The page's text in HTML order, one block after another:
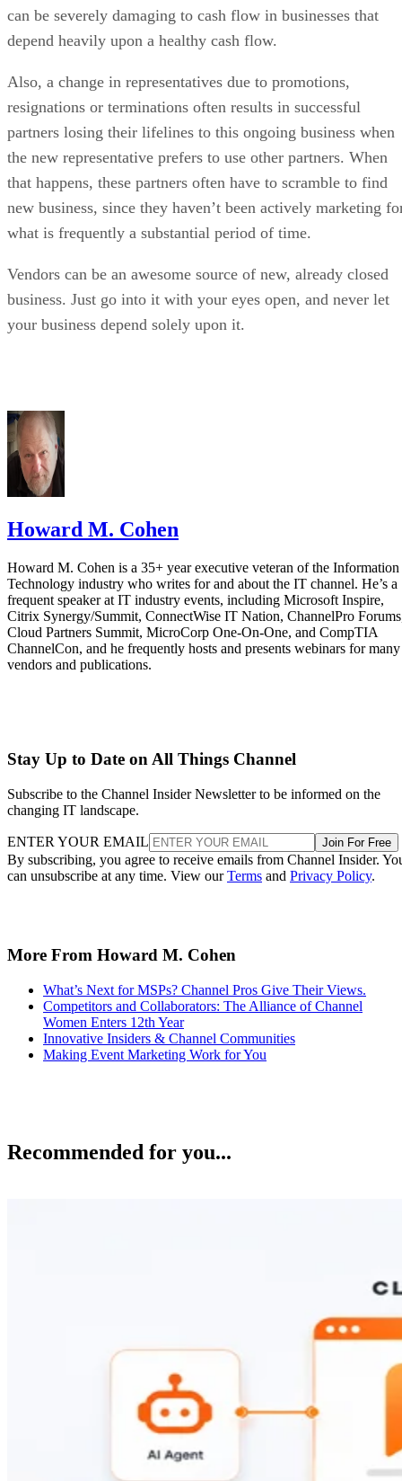
can be severely damaging to cash flow in businesses that
depend heavily upon a healthy cash flow.
Also, a change in representatives due to promotions,
resignations or terminations often results in successful
partners losing their lifelines to this ongoing business when
the new representative prefers to use other partners. When
that happens, these partners often have to scramble to find
new business, since they haven’t been actively marketing
what is frequently a substantial period of time.
Vendors can be an awesome source of new, already closed
business. Just go into it with your eyes open, and never let
your business depend solely upon it.
Howard M. Cohen
Howard M. Cohen is a 35+ year executive veteran of the Information
Technology industry who writes for and about the IT channel. He’s a
frequent speaker at IT industry events, including Microsoft Inspire,
Citrix Synergy/Summit, ConnectWise IT Nation, ChannelPro
Cloud Partners Summit, MicroCorp One-On-One, and CompTIA
ChannelCon, and he frequently hosts and presents webinars for many
vendors and publications.
Stay Up to Date on All Things Channel
Subscribe to the Channel Insider Newsletter to be informed on the
changing IT landscape.
ENTER YOUR EMAIL Join For Free
By subscribing, you agree to receive emails from Channel Insider.
can unsubscribe at any time. View ourTerms and Privacy Policy.
More From Howard M. Cohen
What’s Next for MSPs? Channel Pros Give Their Views.
Competitors and Collaborators: The Alliance of Channel
Women Enters 12th Year
Innovative Insiders & Channel Communities
Making Event Marketing Work for You
Recommended for you...